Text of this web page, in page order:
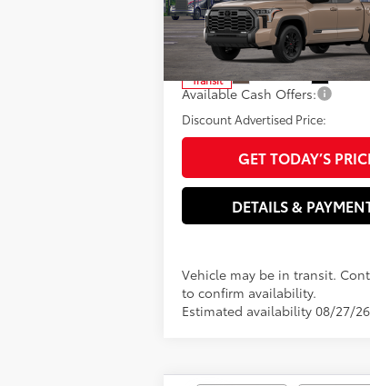
Special Offer
VIN:5TFWA5DB3TX441679Model:
In
Transit Int.:
Electronic filing Fee
Doc Fee
Advertised Price 82
Available Cash Offers:
Discount Advertised Price:
GET TODAY’S
DETAILS &
Vehicle may be in transit.
to confirm availability.
Estimated availability 08/27/26